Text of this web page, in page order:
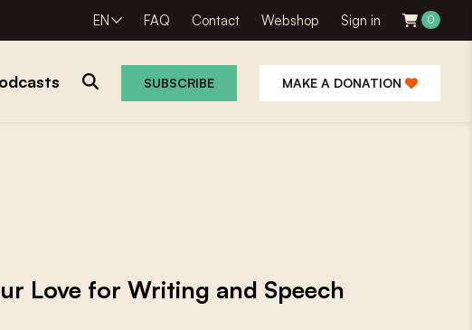
EN FAQ Contact Webshop Sign in 0
SUBSCRIBE MAKE A DONATION
Love for Writing and Speech